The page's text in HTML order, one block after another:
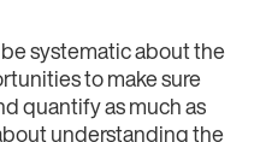
systematic about the
to make sure
quantify as much as
understanding the